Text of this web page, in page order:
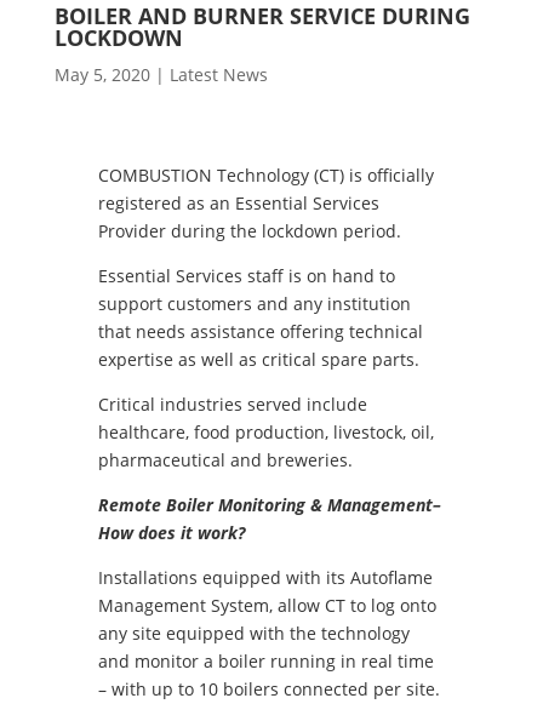
BOILER AND BURNER SERVICE DURING
LOCKDOWN
May 5, 2020| Latest News
COMBUSTION Technology (CT) is officially
registered as an Essential Services
Provider during the lockdown period.
Essential Services staff is on hand to
support customers and any institution
that needs assistance offering technical
expertise as well as critical spare parts.
Critical industries served include
healthcare, food production, livestock, oil,
pharmaceutical and breweries.
Remote Boiler Monitoring & Management–
How does it work?
Installations equipped with its Autoflame
Management System, allow CT to log onto
any site equipped with the technology
and monitor a boiler running in real time
– with up to 10 boilers connected per site.